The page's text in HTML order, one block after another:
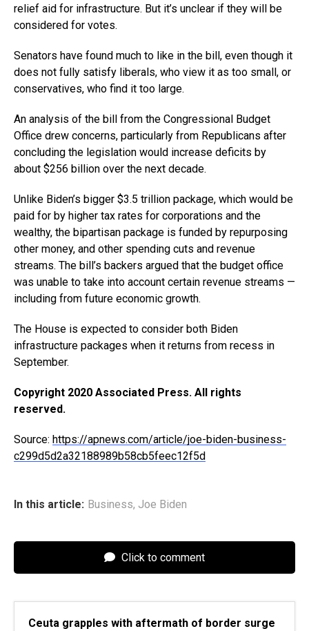
relief aid for infrastructure. But it’s unclear if they will be
considered for votes.
Senators have found much to like in the bill, even though it
does not fully satisfy liberals, who view it as too small, or
conservatives, who find it too large.
An analysis of the bill from the Congressional Budget
Office drew concerns, particularly from Republicans after
concluding the legislation would increase deficits by
about $256 billion over the next decade.
Unlike Biden’s bigger $3.5 trillion package, which would be
paid for by higher tax rates for corporations and the
wealthy, the bipartisan package is funded by repurposing
other money, and other spending cuts and revenue
streams. The bill’s backers argued that the budget office
was unable to take into account certain revenue streams —
including from future economic growth.
The House is expected to consider both Biden
infrastructure packages when it returns from recess in
September.
Copyright 2020 Associated Press. All rights
reserved.
Source: https://apnews.com/article/joe-biden-business-
c299d5d2a32188989b58cb5feec12f5d
In this article: Business, Joe Biden
Click to comment
Ceuta grapples with aftermath of border surge